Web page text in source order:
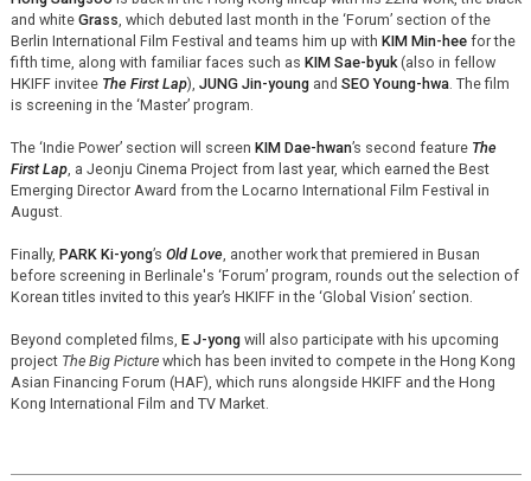
and white Grass , which debuted last month in the ‘Forum’ section of the
Berlin International Film Festival and teams him up with KIM Min-heefor the
fifth time, along with familiar faces such as KIM Sae-byuk(also in fellow
HKIFF invitee The First Lap), JUNG Jin-youngand SEO Young-hwa. The film
is screening in the ‘Master’ program.
The ‘Indie Power’ section will screen KIM Dae-hwan’s second feature The
First Lap, a Jeonju Cinema Project from last year, which earned the Best
Emerging Director Award from the Locarno International Film Festival in
August.
Finally, PARK Ki-yong’s Old Love , another work that premiered in Busan
before screening in Berlinale's ‘Forum’ program, rounds out the selection of
Korean titles invited to this year’s HKIFF in the ‘Global Vision’ section.
Beyond completed films, E J-yongwill also participate with his upcoming
project The Big Picturewhich has been invited to compete in the Hong Kong
Asian Financing Forum (HAF), which runs alongside HKIFF and the Hong
Kong International Film and TV Market.